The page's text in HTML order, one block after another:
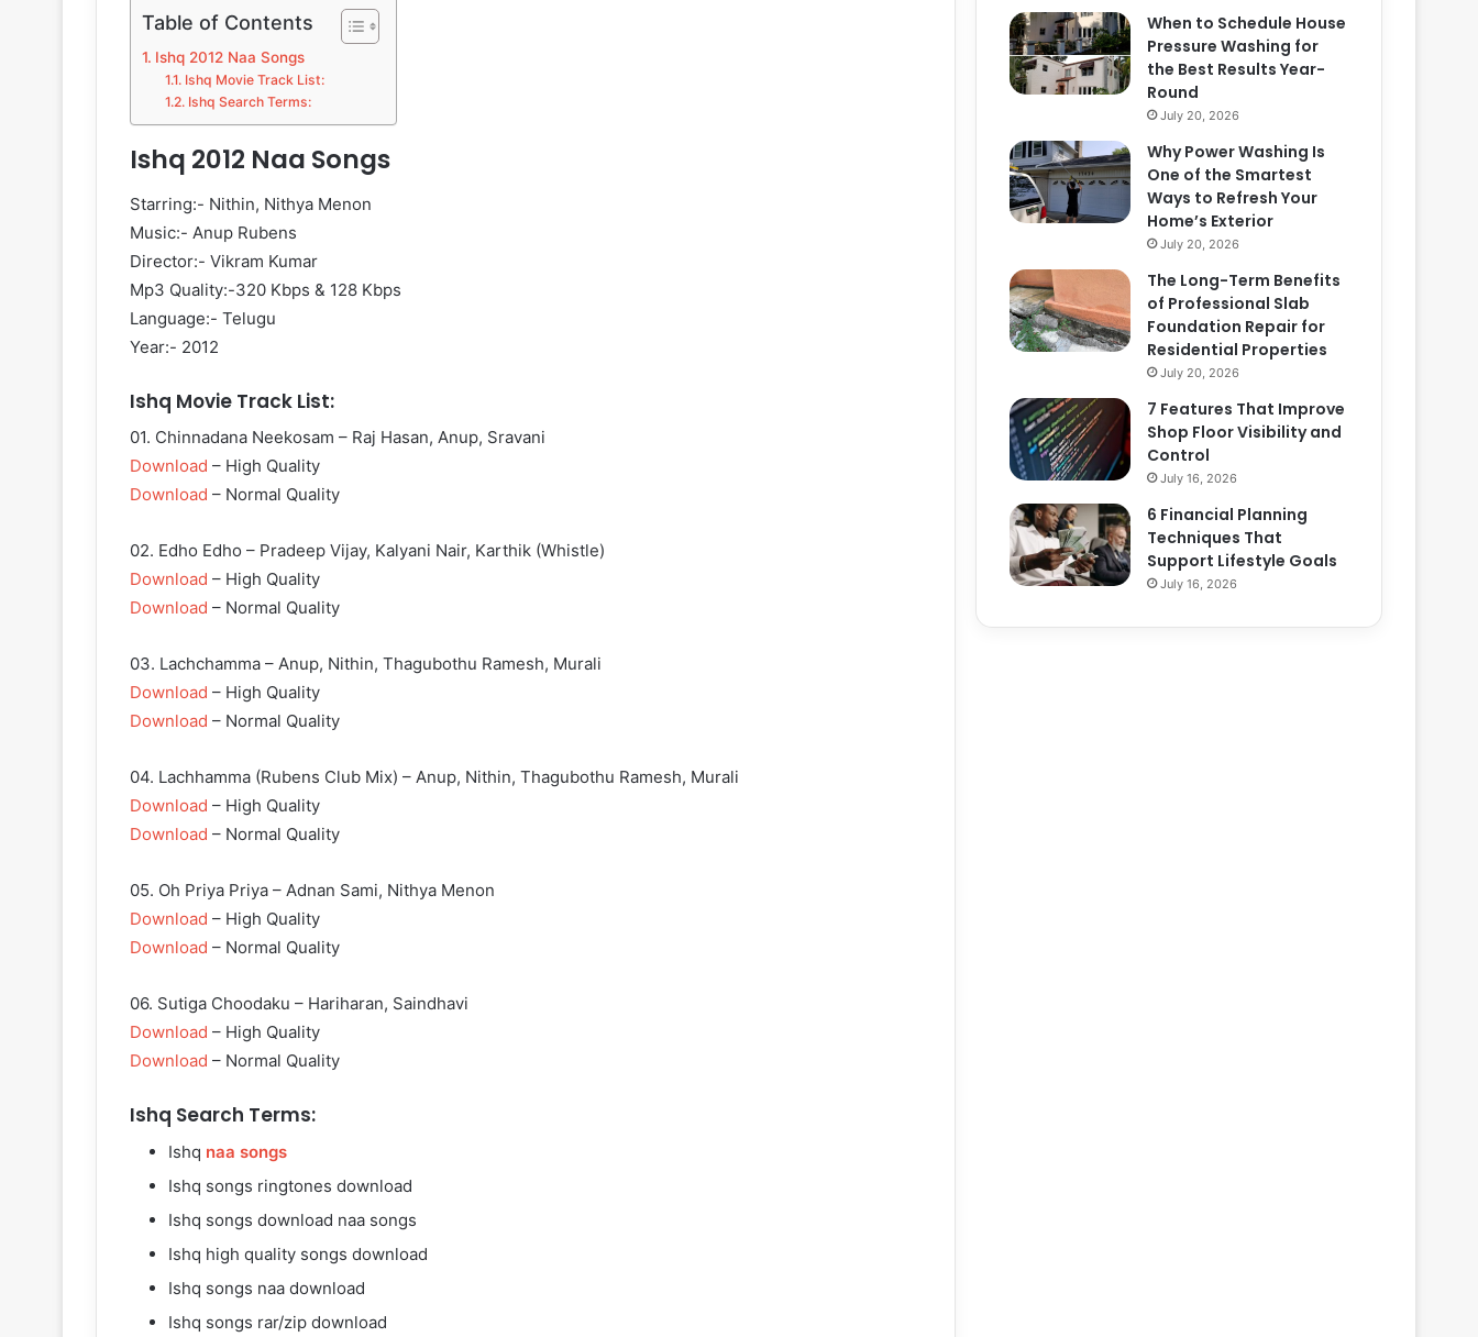
Table of Contents
Ishq 2012 Naa Songs
Ishq Movie Track List:
Ishq Search Terms:
Ishq 2012 Naa Songs
Starring:- Nithin, Nithya Menon
Music:- Anup Rubens
Director:- Vikram Kumar
Mp3 Quality:-320 Kbps & 128 Kbps
Language:- Telugu
Year:- 2012
Ishq Movie Track List:
01. Chinnadana Neekosam – Raj Hasan, Anup, Sravani
Download – High Quality
Download – Normal Quality
02. Edho Edho – Pradeep Vijay, Kalyani Nair, Karthik (Whistle)
Download – High Quality
Download – Normal Quality
03. Lachchamma – Anup, Nithin, Thagubothu Ramesh, Murali
Download – High Quality
Download – Normal Quality
04. Lachhamma (Rubens Club Mix) – Anup, Nithin, Thagubothu Ramesh, Murali
Download – High Quality
Download – Normal Quality
05. Oh Priya Priya – Adnan Sami, Nithya Menon
Download – High Quality
Download – Normal Quality
06. Sutiga Choodaku – Hariharan, Saindhavi
Download – High Quality
Download – Normal Quality
Ishq Search Terms:
Ishq naa songs
Ishq songs ringtones download
Ishq songs download naa songs
Ishq high quality songs download
Ishq songs naa download
Ishq songs rar/zip download
When to Schedule House
Pressure Washing for
the Best Results Year-
Round
July 20, 2026
Why Power Washing Is
One of the Smartest
Ways to Refresh Your
Home’s Exterior
July 20, 2026
The Long-Term Benefits
of Professional Slab
Foundation Repair for
Residential Properties
July 20, 2026
7 Features That Improve
Shop Floor Visibility and
Control
July 16, 2026
6 Financial Planning
Techniques That
Support Lifestyle Goals
July 16, 2026